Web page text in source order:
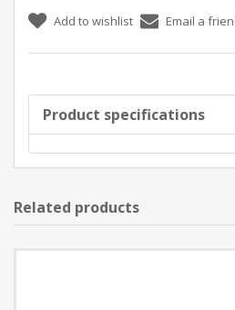
Add to wishlist Email a
Product specifications
Related products